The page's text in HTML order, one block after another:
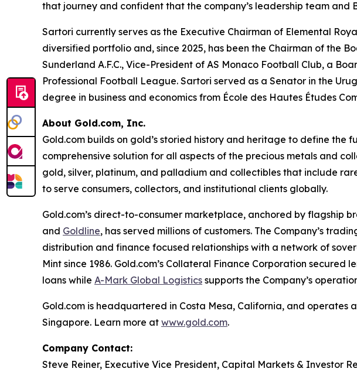
that journey and confident that the company’s leadership team and
Sartori currently serves as the Executive Chairman of Elemental
diversified portfolio and, since 2025, has been the Chairman of the
Sunderland A.F.C., Vice-President of AS Monaco Football Club, a
Professional Football League. Sartori served as a Senator in the
degree in business and economics from École des Hautes Études
About Gold.com, Inc.
Gold.com builds on gold’s storied history and heritage to define the
comprehensive solution for all aspects of the precious metals and
gold, silver, platinum, and palladium and collectibles that include
to serve consumers, collectors, and institutional clients globally.
Gold.com’s direct-to-consumer marketplace, anchored by flagship
and Goldline, has served millions of customers. The Company’s
distribution and finance focused relationships with a network of
Mint since 1986. Gold.com’s Collateral Finance Corporation secured
loans while A-Mark Global Logistics supports the Company’s
Gold.com is headquartered in Costa Mesa, California, and operates
Singapore. Learn more at www.gold.com.
Company Contact:
Steve Reiner, Executive Vice President, Capital Markets & Investor